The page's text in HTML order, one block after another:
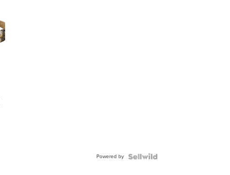
Powered by